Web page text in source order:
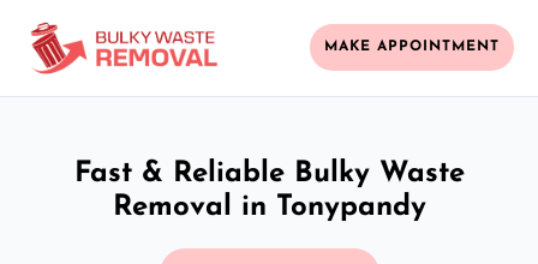
MAKE APPOINTMENT
Fast & Reliable Bulky Waste
Removal in Tonypandy